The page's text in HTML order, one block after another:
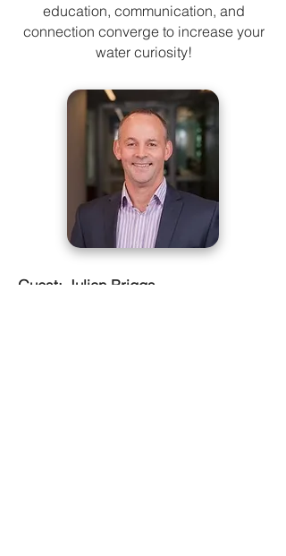
education, communication, and
connection converge to increase your
water curiosity!
Guest: Julian Briggs